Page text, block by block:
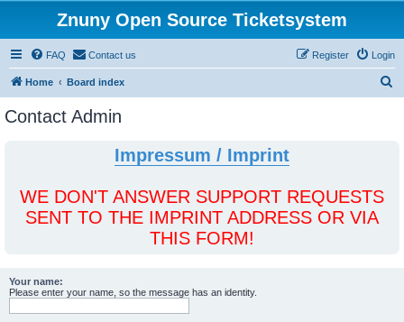
Znuny Open Source Ticketsystem
FAQ Contact us Login
Register
Home Board index
Contact Admin
Impressum / Imprint
WE DON'T ANSWER SUPPORT REQUESTS
SENT TO THE IMPRINT ADDRESS OR VIA
THIS FORM!
Your name:
Please enter your name, so the message has an identity.